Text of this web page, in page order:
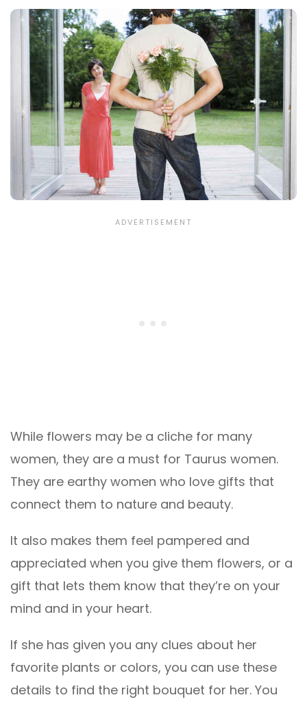
While flowers may be a cliche for many
women, they are a must for Taurus women.
They are earthy women who love gifts that
connect them to nature and beauty.
It also makes them feel pampered and
appreciated when you give them flowers, or a
gift that lets them know that they’re on your
mind and in your heart.
If she has given you any clues about her
favorite plants or colors, you can use these
details to find the right bouquet for her. You